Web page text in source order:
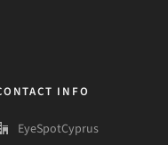
INFO
EyeSpotCyprus